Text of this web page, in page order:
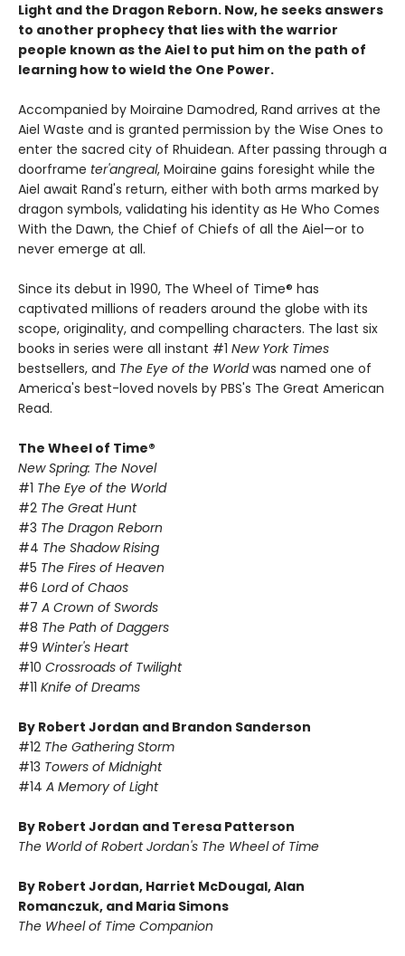
Light and the Dragon Reborn. Now, he seeks answers
to another prophecy that lies with the warrior
people known as the Aiel to put him on the path of
learning how to wield the One Power.
Accompanied by Moiraine Damodred, Rand arrives at the
Aiel Waste and is granted permission by the Wise Ones to
enter the sacred city of Rhuidean. After passing through a
doorframe ter'angreal, Moiraine gains foresight while the
Aiel await Rand's return, either with both arms marked by
dragon symbols, validating his identity as He Who Comes
With the Dawn, the Chief of Chiefs of all the Aiel—or to
never emerge at all.
Since its debut in 1990, The Wheel of Time® has
captivated millions of readers around the globe with its
scope, originality, and compelling characters. The last six
books in series were all instant #1 New York Times
bestsellers, and The Eye of the Worldwas named one of
America's best-loved novels by PBS's The Great American
Read.
The Wheel of Time®
New Spring: The Novel
#1 The Eye of the World
#2 The Great Hunt
#3 The Dragon Reborn
#4 The Shadow Rising
#5 The Fires of Heaven
#6 Lord of Chaos
#7 A Crown of Swords
#8 The Path of Daggers
#9 Winter's Heart
#10 Crossroads of Twilight
#11 Knife of Dreams
By Robert Jordan and Brandon Sanderson
#12 The Gathering Storm
#13 Towers of Midnight
#14 A Memory of Light
By Robert Jordan and Teresa Patterson
The World of Robert Jordan's The Wheel of Time
By Robert Jordan, Harriet McDougal, Alan
Romanczuk, and Maria Simons
The Wheel of Time Companion